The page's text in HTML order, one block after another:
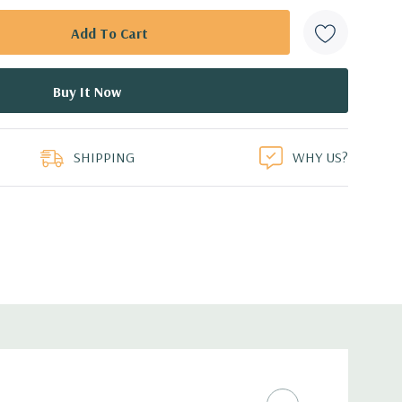
SHIPPING WHY US?